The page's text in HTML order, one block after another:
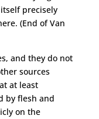
precisely
(End of Van
and they do not
sources
at least
by flesh and
on the